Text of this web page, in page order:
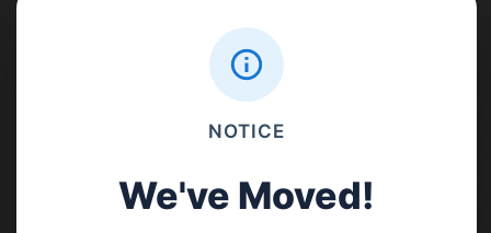
NOTICE
We've Moved!
PT Aqualine
Jl. Pura Demak VIII No. 53 A, Br/Link Buagan, Pemecutan Kelod, Denpasar